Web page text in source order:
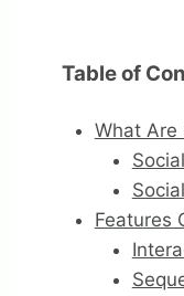
Table of
What Are
Features